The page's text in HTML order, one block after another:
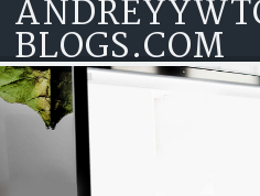
Skip to content
BLOGS.COM